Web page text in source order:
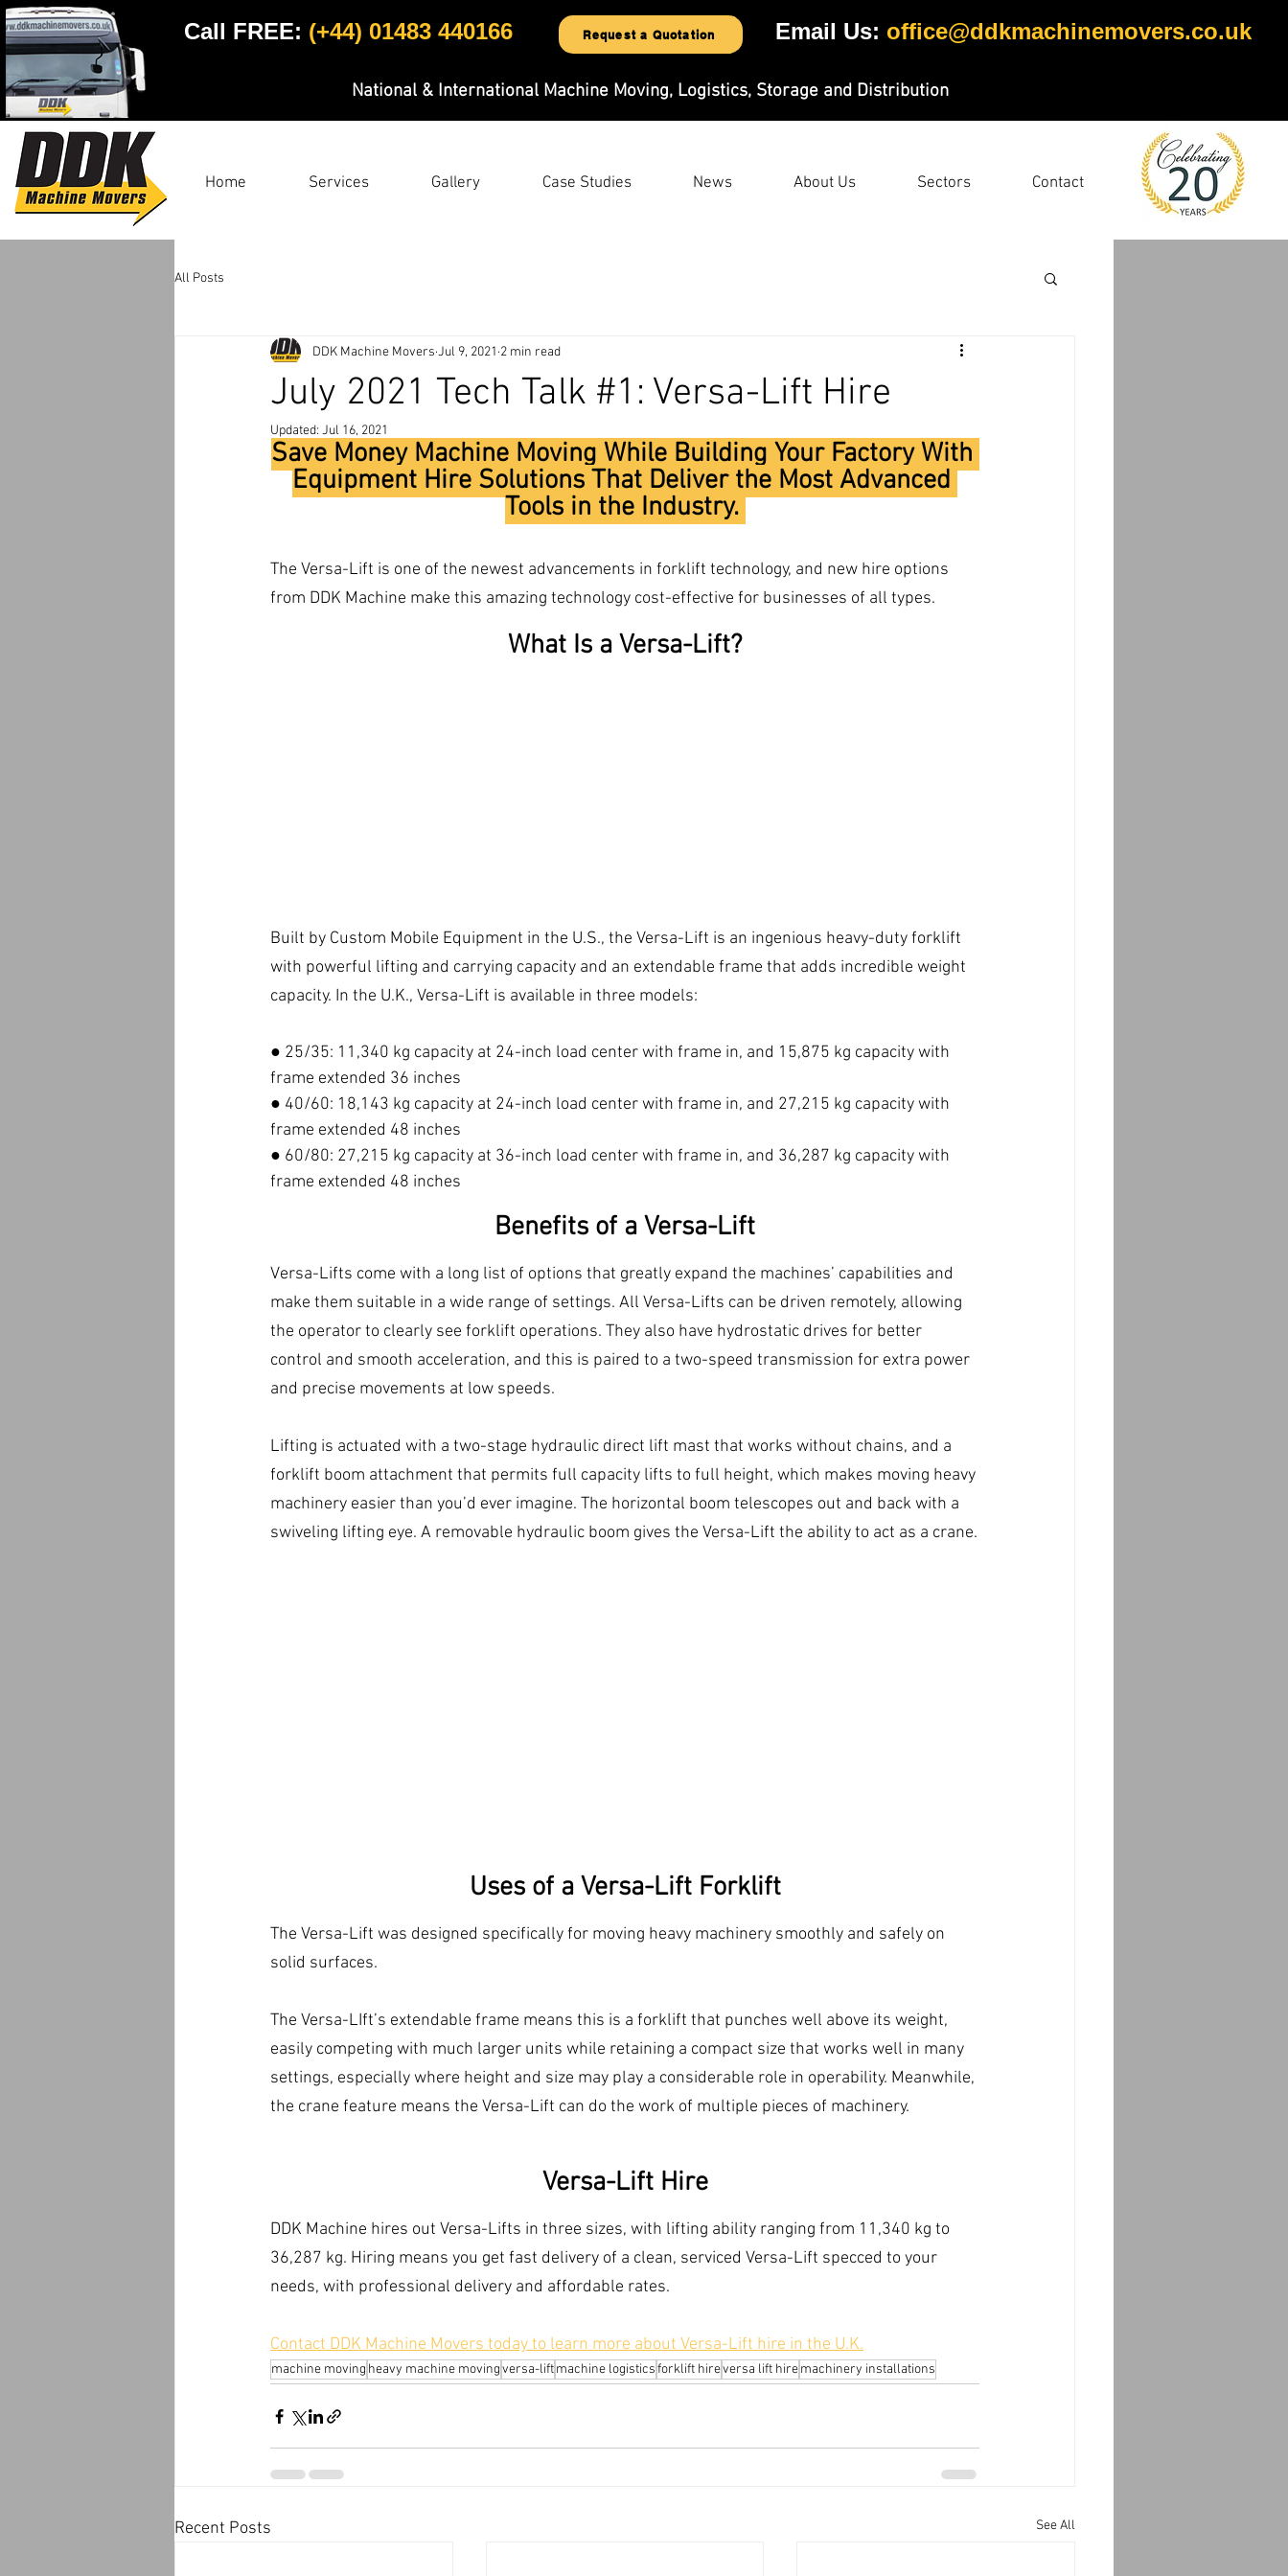
Call FREE: (+44) 01483 440166 Request a Quotation Email Us: office@ddkmachinemovers.co.uk
National & International Machine Moving, Logistics, Storage and Distribution
Home Services Gallery Case Studies News About Us Sectors Contact
All Posts
July 2021 Tech Talk #1: Versa-Lift Hire
DDK Machine Movers Jul 9, 2021 2 min read
Updated: Jul 16, 2021
Save Money Machine Moving While Building Your Factory With
Equipment Hire Solutions That Deliver the Most Advanced
Tools in the Industry.
The Versa-Lift is one of the newest advancements in forklift technology, and new hire options
from DDK Machine make this amazing technology cost-effective for businesses of all types.
What Is a Versa-Lift?
Built by Custom Mobile Equipment in the U.S., the Versa-Lift is an ingenious heavy-duty forklift
with powerful lifting and carrying capacity and an extendable frame that adds incredible weight
capacity. In the U.K., Versa-Lift is available in three models:
● 25/35: 11,340 kg capacity at 24-inch load center with frame in, and 15,875 kg capacity with
frame extended 36 inches
● 40/60: 18,143 kg capacity at 24-inch load center with frame in, and 27,215 kg capacity with
frame extended 48 inches
● 60/80: 27,215 kg capacity at 36-inch load center with frame in, and 36,287 kg capacity with
frame extended 48 inches
Benefits of a Versa-Lift
Versa-Lifts come with a long list of options that greatly expand the machines’ capabilities and
make them suitable in a wide range of settings. All Versa-Lifts can be driven remotely, allowing
the operator to clearly see forklift operations. They also have hydrostatic drives for better
control and smooth acceleration, and this is paired to a two-speed transmission for extra power
and precise movements at low speeds.
Lifting is actuated with a two-stage hydraulic direct lift mast that works without chains, and a
forklift boom attachment that permits full capacity lifts to full height, which makes moving heavy
machinery easier than you’d ever imagine. The horizontal boom telescopes out and back with a
swiveling lifting eye. A removable hydraulic boom gives the Versa-Lift the ability to act as a crane.
Uses of a Versa-Lift Forklift
The Versa-Lift was designed specifically for moving heavy machinery smoothly and safely on
solid surfaces.
The Versa-LIft’s extendable frame means this is a forklift that punches well above its weight,
easily competing with much larger units while retaining a compact size that works well in many
settings, especially where height and size may play a considerable role in operability. Meanwhile,
the crane feature means the Versa-Lift can do the work of multiple pieces of machinery.
Versa-Lift Hire
DDK Machine hires out Versa-Lifts in three sizes, with lifting ability ranging from 11,340 kg to
36,287 kg. Hiring means you get fast delivery of a clean, serviced Versa-Lift specced to your
needs, with professional delivery and affordable rates.
Contact DDK Machine Movers today to learn more about Versa-Lift hire in the U.K.
machine moving heavy machine movingversa-liftmachine logisticsforklift hireversa lift hiremachinery installations
Recent Posts See All